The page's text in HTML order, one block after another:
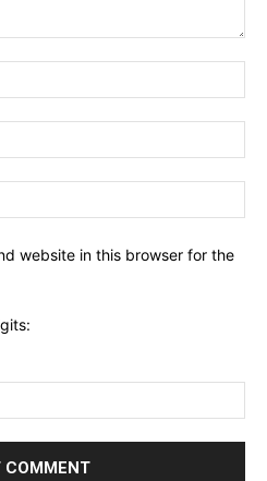
website in this browser for the